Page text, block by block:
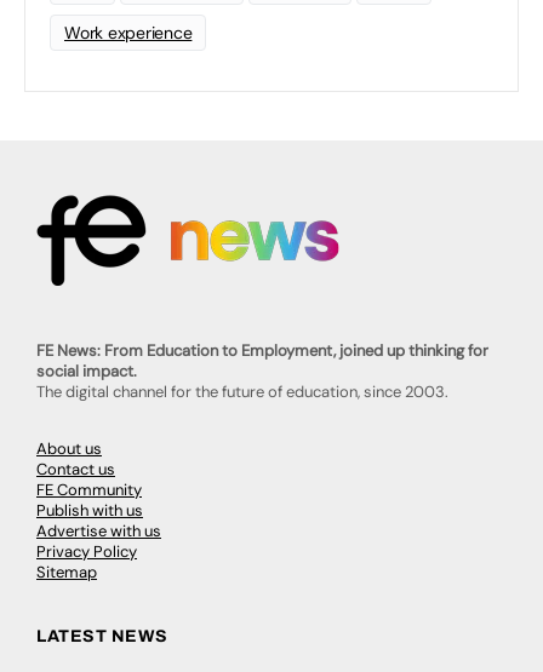
Work experience
FE News: From Education to Employment, joined up thinking for
social impact.
The digital channel for the future of education, since 2003.
About us
Contact us
FE Community
Publish with us
Advertise with us
Privacy Policy
Sitemap
LATEST NEWS